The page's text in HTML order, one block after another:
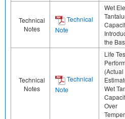
Technical
Notes
Technical
Note
Wet
the
Technical
Notes
Technical
Note
Life
(Actual
Wet
Over